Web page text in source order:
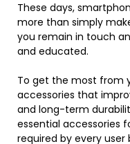
These days,
more than simply
you remain in touch
and educated.
To get the most from
accessories that
and long-term
essential accessories
required by every user